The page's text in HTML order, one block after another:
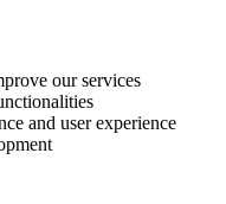
our services
and user experience